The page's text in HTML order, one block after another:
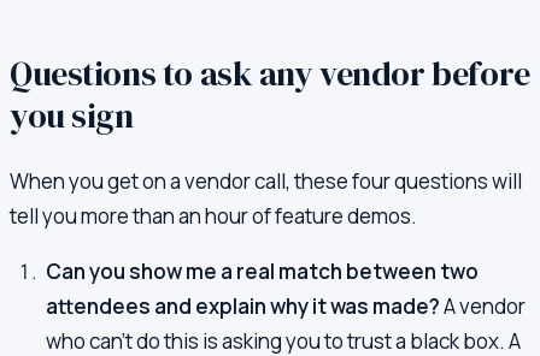
Questions to ask any vendor before
you sign
When you get on a vendor call, these four questions will
tell you more than an hour of feature demos.
Can you show me a real match between two
attendees and explain why it was made?A vendor
who can't do this is asking you to trust a black box. A